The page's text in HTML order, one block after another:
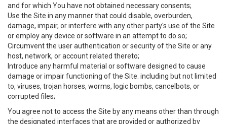
and for which You have not obtained necessary consents;
Use the Site in any manner that could disable, overburden,
damage, impair, or interfere with any other party's use of the Site
or employ any device or software in an attempt to do so;
Circumvent the user authentication or security of the Site or any
host, network, or account related thereto;
Introduce any harmful material or software designed to cause
damage or impair functioning of the Site. including but not limited
to, viruses, trojan horses, worms, logic bombs, cancelbots, or
corrupted files;
You agree not to access the Site by any means other than through
the designated interfaces that are provided or authorized by